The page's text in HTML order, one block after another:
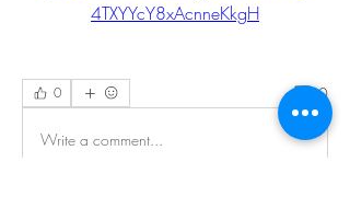
4TXYYcY8xAcnneKkgH
0 0
Write a comment...